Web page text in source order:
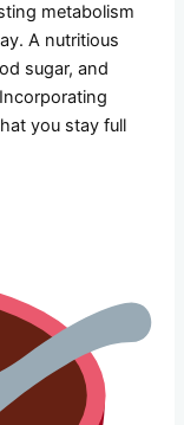
metabolism
A nutritious
sugar, and
you stay full